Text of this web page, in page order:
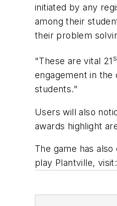
initiated by any
among their
their problem
"These are vital 21
engagement in
students."
Users will also
awards highlight
The game has
play Plantville, visit: